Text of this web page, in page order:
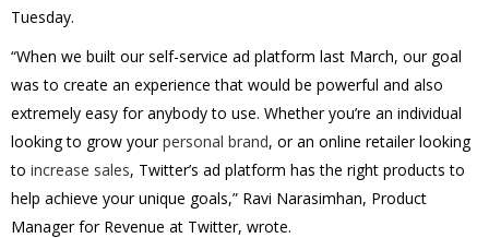
Tuesday.
“When we built our self-service ad platform last March, our goal
was to create an experience that would be powerful and also
extremely easy for anybody to use. Whether you’re an individual
looking to grow yourpersonal brand, or an online retailer looking
to increase sales, Twitter’s ad platform has the right products to
help achieve your unique goals,” Ravi Narasimhan, Product
Manager for Revenue at Twitter, wrote.